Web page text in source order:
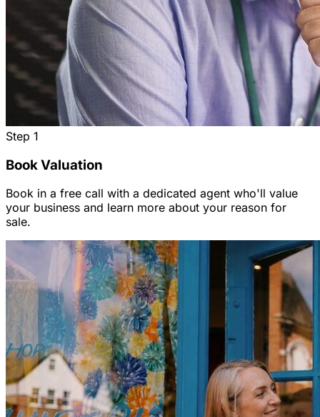
Step 1
Book Valuation
Book in a free call with a dedicated agent who'll value
your business and learn more about your reason for
sale.